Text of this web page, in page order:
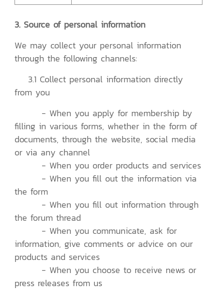
3. Source of personal information
We may collect your personal information
through the following channels:
3.1 Collect personal information directly
from you
- When you apply for membership by
filling in various forms, whether in the form of
documents, through the website, social media
or via any channel
- When you order products and services
- When you fill out the information via
the form
- When you fill out information through
the forum thread
- When you communicate, ask for
information, give comments or advice on our
products and services
- When you choose to receive news or
press releases from us